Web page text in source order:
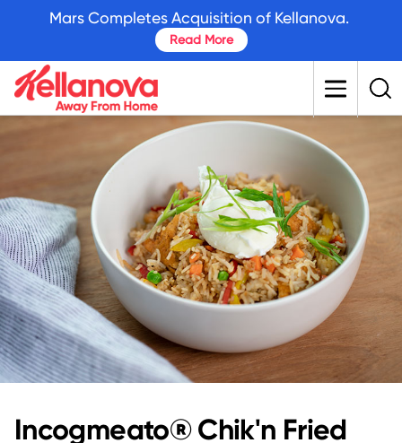
content
Incogmeato® Chik'n Fried
Mars Completes Acquisition of Kellanova.
Read More